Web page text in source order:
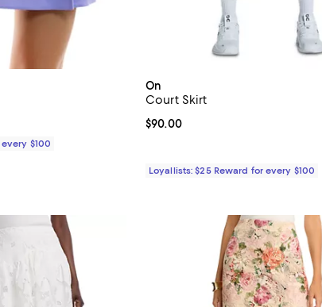
$100
On
Court Skirt
Current price $90.00; ;
$90.00
Loyallists: $25 Reward for every $100